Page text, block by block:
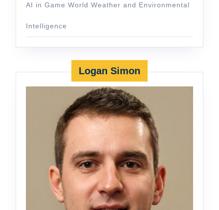
AI in Game World Weather and Environmental
Intelligence
Logan Simon